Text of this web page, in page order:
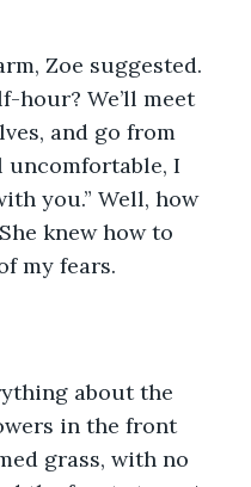
Zoe suggested.
hour? We’ll meet
and go from
I
you.” Well, how
knew how to
my fears.
about the
in the front
grass, with no